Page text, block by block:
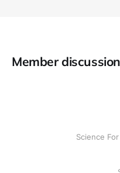
Member discussion
Science